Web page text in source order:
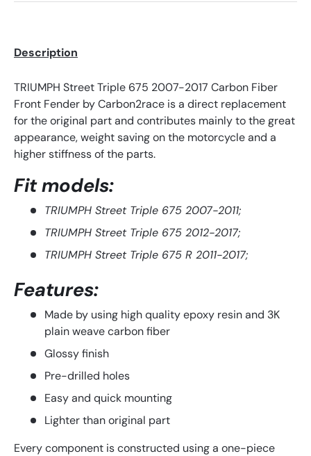
Description
TRIUMPH Street Triple 675 2007-2017 Carbon Fiber
Front Fender by Carbon2race is a direct replacement
for the original part and contributes mainly to the great
appearance, weight saving on the motorcycle and a
higher stiffness of the parts.
Fit models:
TRIUMPH Street Triple 675 2007-2011;
TRIUMPH Street Triple 675 2012-2017;
TRIUMPH Street Triple 675 R 2011-2017;
Features:
Made by using high quality epoxy resin and 3K
plain weave carbon fiber
Glossy finish
Pre-drilled holes
Easy and quick mounting
Lighter than original part
Every component is constructed using a one-piece